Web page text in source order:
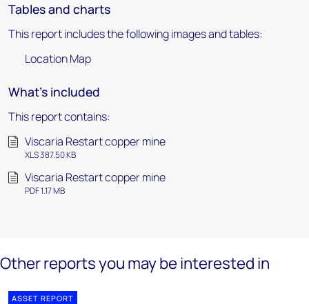
Tables and charts
This report includes the following images and tables:
Location Map
What's included
This report contains:
Viscaria Restart copper mine
XLS 387.50 KB
Viscaria Restart copper mine
PDF 1.17 MB
Other reports you may be interested in
ASSET REPORT